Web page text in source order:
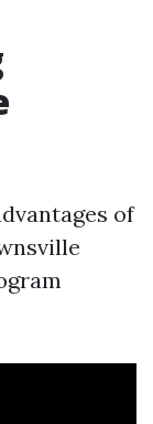
of